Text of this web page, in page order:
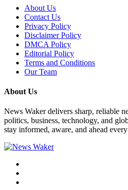
About Us
Contact Us
Privacy Policy
Disclaimer Policy
DMCA Policy
Editorial Policy
Terms and Conditions
Our Team
About Us
News Waker delivers sharp, reliable
politics, business, technology, and
stay informed, aware, and ahead